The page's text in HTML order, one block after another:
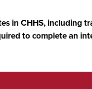
in CHHS, including
to complete an